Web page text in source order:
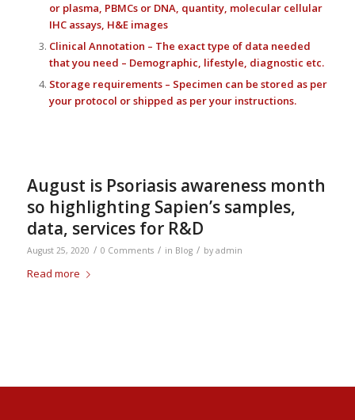
or plasma, PBMCs or DNA, quantity, molecular cellular
IHC assays, H&E images
Clinical Annotation – The exact type of data needed
that you need – Demographic, lifestyle, diagnostic etc.
Storage requirements – Specimen can be stored as per
your protocol or shipped as per your instructions.
August is Psoriasis awareness month
so highlighting Sapien’s samples,
data, services for R&D
August 25, 2020 / 0 Comments / in Blog / by admin
Read more